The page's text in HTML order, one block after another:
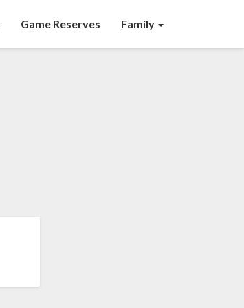
Game Reserves Family